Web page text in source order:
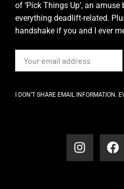
of ‘Pick Things Up’, an
everything deadlift-related.
handshake if you and I ever
I DON’T SHARE EMAIL INFORMATION.